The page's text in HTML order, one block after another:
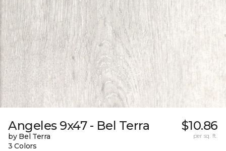
Angeles 9x47 - Bel Terra
by Bel Terra
3 Colors
$10.86
per sq. ft.